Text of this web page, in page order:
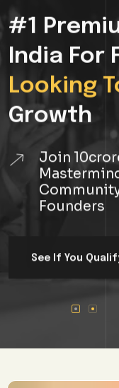
India For
Looking
Growth
Join
Founders